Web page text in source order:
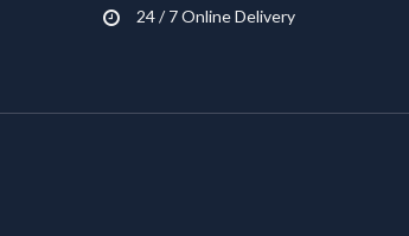
24 / 7 Online Delivery